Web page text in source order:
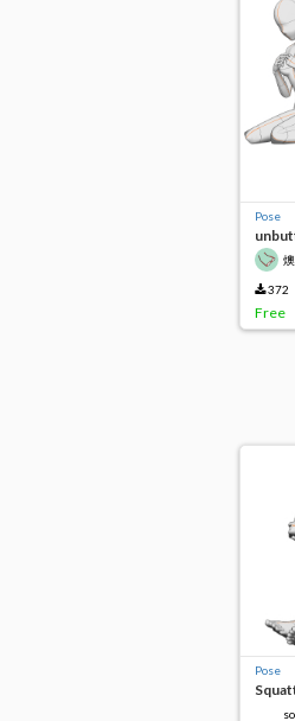
Pose
372
Free
Pose